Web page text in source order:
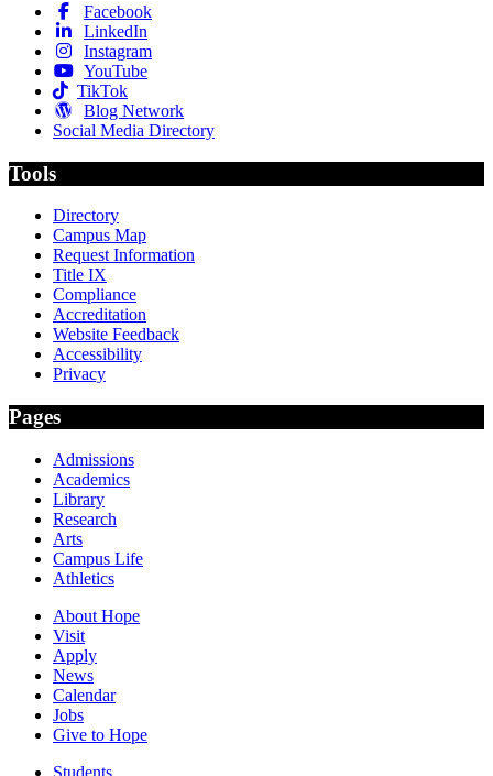
Facebook
LinkedIn
Instagram
YouTube
TikTok
Blog Network
Social Media Directory
Tools
Directory
Campus Map
Request Information
Title IX
Compliance
Accreditation
Website Feedback
Accessibility
Privacy
Pages
Admissions
Academics
Library
Research
Arts
Campus Life
Athletics
About Hope
Visit
Apply
News
Calendar
Jobs
Give to Hope
Students